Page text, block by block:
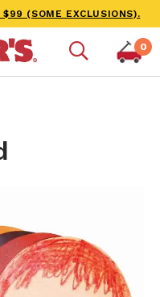
$99 (SOME EXCLUSIONS).
0